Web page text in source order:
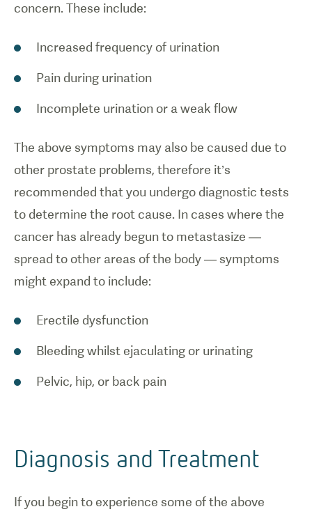
concern. These include:
Increased frequency of urination
Pain during urination
Incomplete urination or a weak flow
The above symptoms may also be caused due to
other prostate problems, therefore it’s
recommended that you undergo diagnostic tests
to determine the root cause. In cases where the
cancer has already begun to metastasize —
spread to other areas of the body — symptoms
might expand to include:
Erectile dysfunction
Bleeding whilst ejaculating or urinating
Pelvic, hip, or back pain
Diagnosis and Treatment
If you begin to experience some of the above